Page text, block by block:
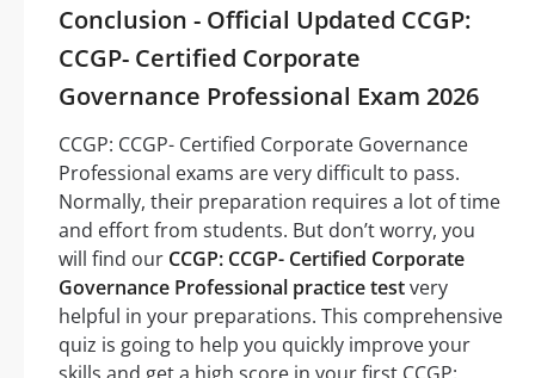
Conclusion - Official Updated CCGP:
CCGP- Certified Corporate
Governance Professional Exam 2026
CCGP: CCGP- Certified Corporate Governance
Professional exams are very difficult to pass.
Normally, their preparation requires a lot of time
and effort from students. But don’t worry, you
will find our CCGP: CCGP- Certified Corporate
Governance Professional practice testvery
helpful in your preparations. This comprehensive
quiz is going to help you quickly improve your